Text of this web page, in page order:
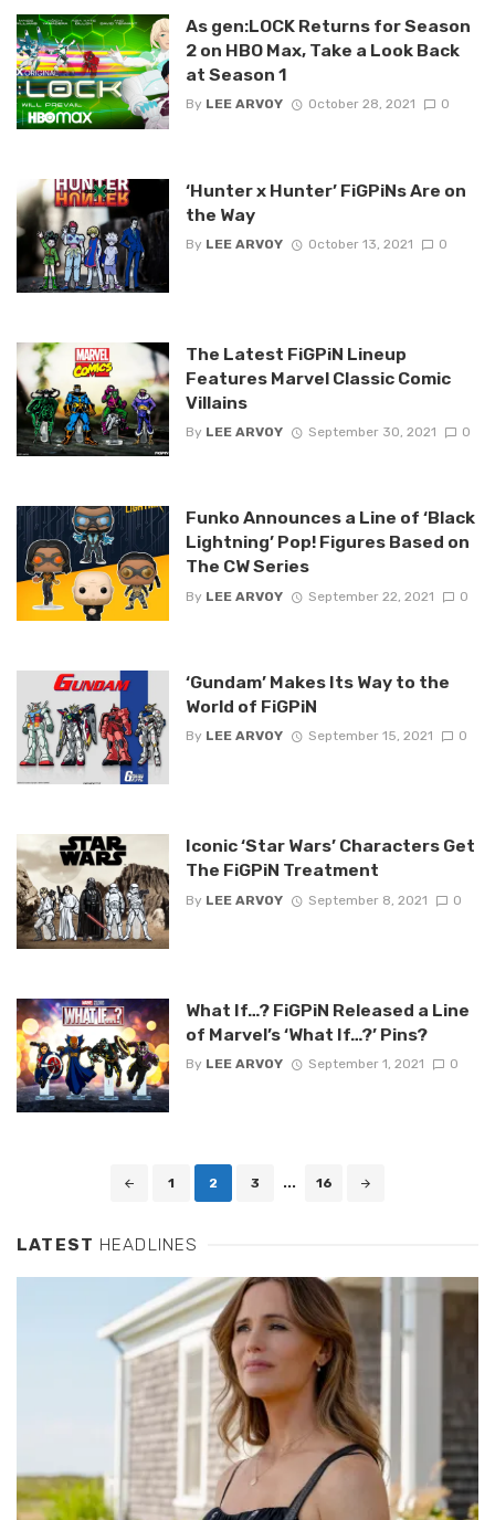
As gen:LOCK Returns for Season
2 on HBO Max, Take a Look Back
at Season 1
By LEE ARVOY October 28, 2021 0
‘Hunter x Hunter’ FiGPiNs Are on
the Way
By LEE ARVOY October 13, 2021 0
The Latest FiGPiN Lineup
Features Marvel Classic Comic
Villains
By LEE ARVOY September 30, 2021 0
Funko Announces a Line of ‘Black
Lightning’ Pop! Figures Based on
The CW Series
By LEE ARVOY September 22, 2021 0
‘Gundam’ Makes Its Way to the
World of FiGPiN
By LEE ARVOY September 15, 2021 0
Iconic ‘Star Wars’ Characters Get
The FiGPiN Treatment
By LEE ARVOY September 8, 2021 0
What If…? FiGPiN Released a Line
of Marvel’s ‘What If…?’ Pins?
By LEE ARVOY September 1, 2021 0
1 2 3 ... 16
LATEST HEADLINES